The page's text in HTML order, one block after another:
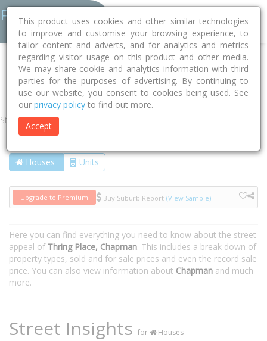
Home ACT Unincorporated ACT
Chapman 2611
Thring Place
Street
Houses Units
Upgrade to Premium Buy Suburb Report (View Sample)
Here you can find everything you need to know about the street
appeal of Thring Place, Chapman. This includes a break down of
property types, sold and for sale prices and even the record sale
price. You can also view information about Chapman and much
more.
Street Insights for Houses
This product uses cookies and other similar technologies
to improve and customise your browsing experience, to
tailor content and adverts, and for analytics and metrics
regarding visitor usage on this product and other media.
We may share cookie and analytics information with third
parties for the purposes of advertising. By continuing to
use our website, you consent to cookies being used. See
our privacy policy to find out more.
Accept